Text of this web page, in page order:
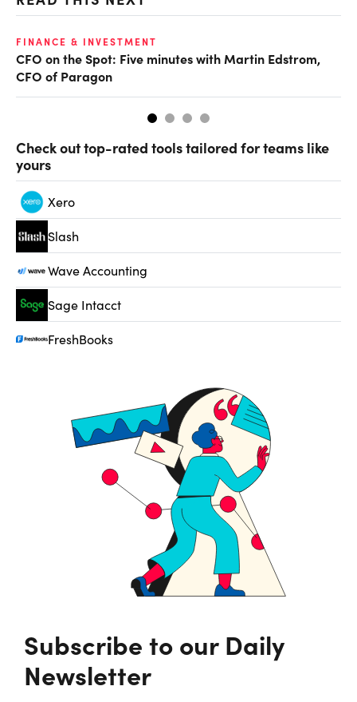
FINANCE & INVESTMENT
CFO on the Spot: Five minutes with Martin Edstrom,
CFO of Paragon
Check out top-rated tools tailored for teams like
yours
Xero
Slash
Wave Accounting
Sage Intacct
FreshBooks
Subscribe to our Daily
Newsletter